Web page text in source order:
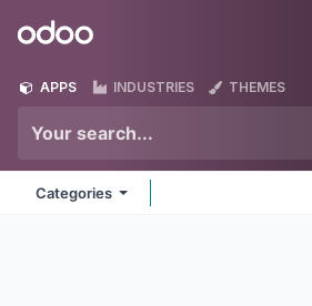
Odoo
APPS INDUSTRIES THEMES
Categories